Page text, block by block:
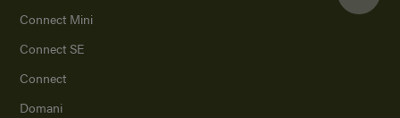
Connect Mini
Connect SE
Connect
Domani